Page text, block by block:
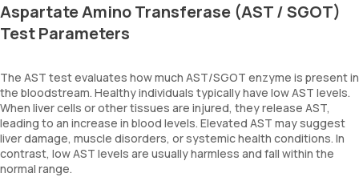
Aspartate Amino Transferase (AST / SGOT)
Test Parameters
The AST test evaluates how much AST/SGOT enzyme is present in
the bloodstream. Healthy individuals typically have low AST levels.
When liver cells or other tissues are injured, they release AST,
leading to an increase in blood levels. Elevated AST may suggest
liver damage, muscle disorders, or systemic health conditions. In
contrast, low AST levels are usually harmless and fall within the
normal range.